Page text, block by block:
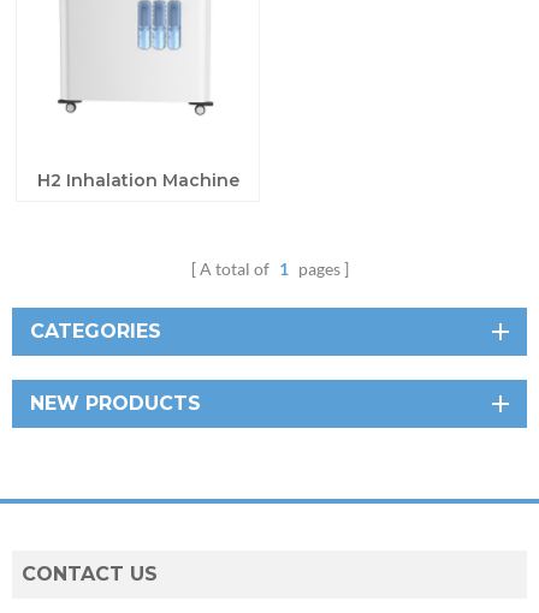
H2 Inhalation Machine
A total of 1 pages
CATEGORIES
NEW PRODUCTS
CONTACT US